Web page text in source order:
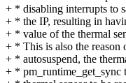
+ * disabling interrupts to
+ * the IP, resulting in
+ * value of the thermal
+ * This is also the reason
+ * autosuspend, the
+ * pm_runtime_get_sync